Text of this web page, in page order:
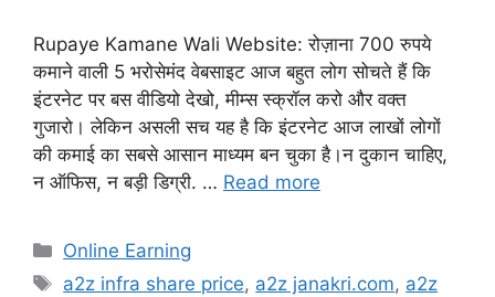
Rupaye Kamane Wali Website: रोज़ाना 700 रुपये
कमाने वाली 5 भरोसेमंद वेबसाइट आज बहुत लोग सोचते हैं कि
इंटरनेट पर बस वीडियो देखो, मीम्स स्क्रॉल करो और वक्त
गुजारो। लेकिन असली सच यह है कि इंटरनेट आज लाखों लोगों
की कमाई का सबसे आसान माध्यम बन चुका है।न दुकान चाहिए,
न ऑफिस, न बड़ी डिग्री. … Read more
Categories
Online Earning
Tags
a2z infra share price, a2z janakri.com, a2z